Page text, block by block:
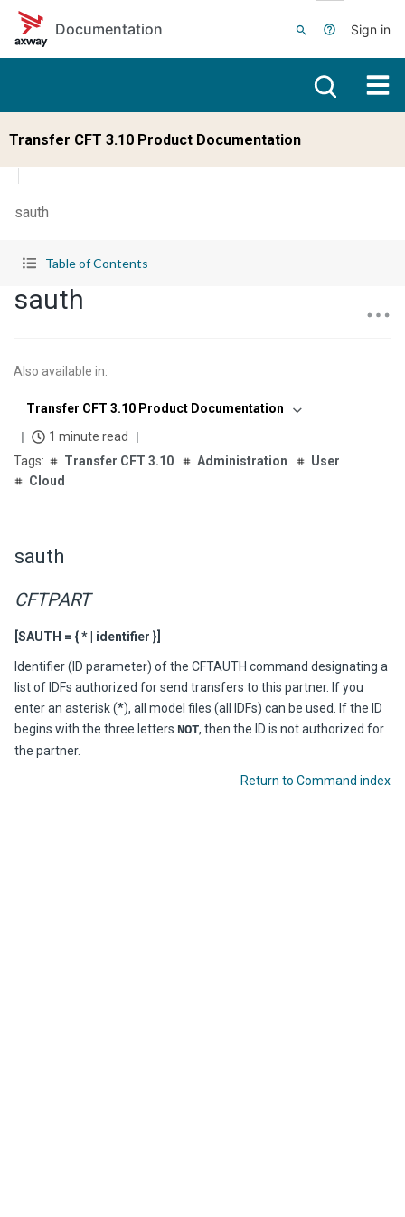
Skip to main content
Documentation
Sign in
Transfer CFT 3.10 Product Documentation
sauth
Table of Contents
sauth
Also available in:
Transfer CFT 3.10 Product Documentation
1 minute read
Transfer CFT 3.10
Administration
User
Cloud
sauth
CFTPART
[SAUTH = { * | identifier }]
Identifier (ID parameter) of the CFTAUTH command designating a
list of IDFs authorized for send transfers to this partner. If you
enter an asterisk (*), all model files (all IDFs) can be used. If the ID
begins with the three letters NOT, then the ID is not authorized for
the partner.
Return to Command index